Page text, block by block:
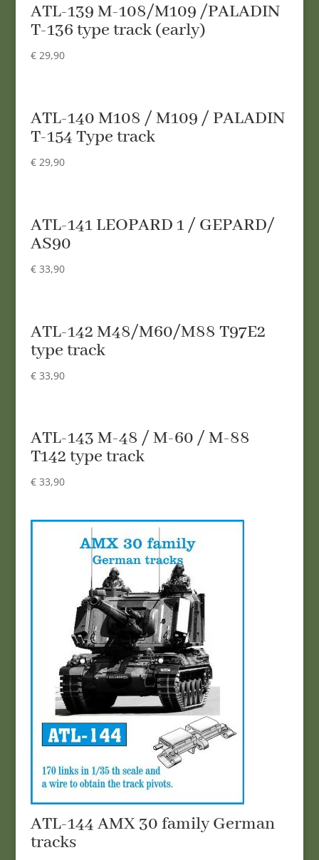
ATL-139 M-108/M109 /PALADIN
T-136 type track (early)
€29,90
ATL-140 M108 / M109 / PALADIN
T-154 Type track
€29,90
ATL-141 LEOPARD 1 / GEPARD/
AS90
€33,90
ATL-142 M48/M60/M88 T97E2
type track
€33,90
ATL-143 M-48 / M-60 / M-88
T142 type track
€33,90
ATL-144 AMX 30 family German
tracks